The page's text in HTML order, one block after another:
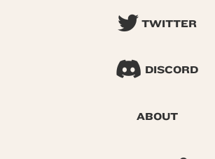
TWITTER
DISCORD
ABOUT